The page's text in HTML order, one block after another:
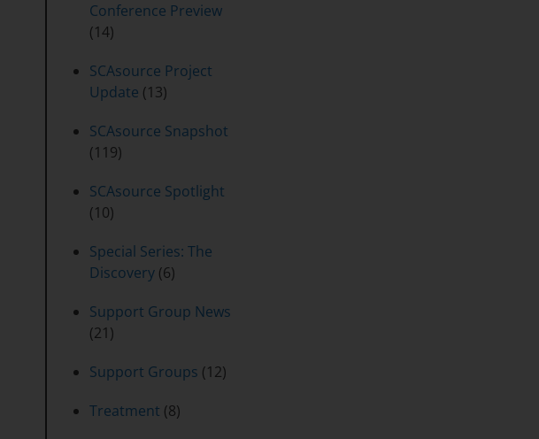
Conference Preview
(14)
SCAsource Project
Update (13)
SCAsource Snapshot
(119)
SCAsource Spotlight
(10)
Special Series: The
Discovery(6)
Support Group News
(21)
Support Groups (12)
Treatment (8)